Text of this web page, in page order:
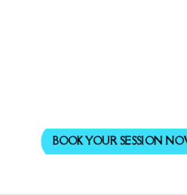
BOOK YOUR SESSION